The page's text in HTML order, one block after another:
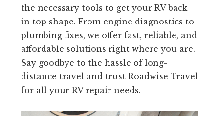
the necessary tools to get your RV back
in top shape. From engine diagnostics to
plumbing fixes, we offer fast, reliable, and
affordable solutions right where you are.
Say goodbye to the hassle of long-
distance travel and trust Roadwise Travel
for all your RV repair needs.